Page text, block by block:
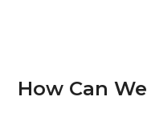
How Can